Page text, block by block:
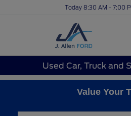
Today 8:30 AM - 7:00
Used Car, Truck and
Value Your